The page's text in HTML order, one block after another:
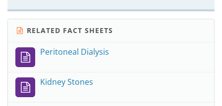
RELATED FACT SHEETS
Peritoneal Dialysis
Kidney Stones